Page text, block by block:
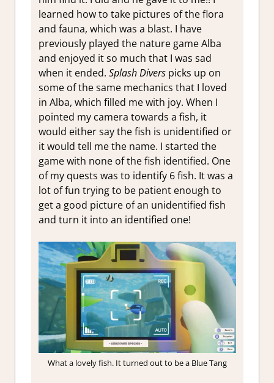
learned how to take pictures of the flora
and fauna, which was a blast. I have
previously played the nature game Alba
and enjoyed it so much that I was sad
when it ended. Splash Diverspicks up on
some of the same mechanics that I loved
in Alba, which filled me with joy. When I
pointed my camera towards a fish, it
would either say the fish is unidentified or
it would tell me the name. I started the
game with none of the fish identified. One
of my quests was to identify 6 fish. It was a
lot of fun trying to be patient enough to
get a good picture of an unidentified fish
and turn it into an identified one!
What a lovely fish. It turned out to be a Blue Tang